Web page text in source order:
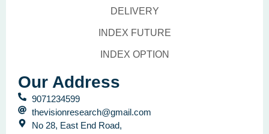
DELIVERY
INDEX FUTURE
INDEX OPTION
Our Address
9071234599
thevisionresearch@gmail.com
No 28, East End Road,